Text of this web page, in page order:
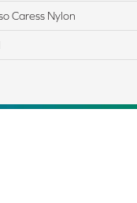
Caress Nylon